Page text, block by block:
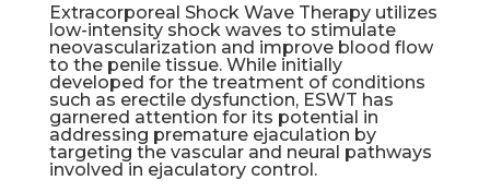
Extracorporeal Shock Wave Therapy utilizes
low-intensity shock waves to stimulate
neovascularization and improve blood flow
to the penile tissue. While initially
developed for the treatment of conditions
such as erectile dysfunction, ESWT has
garnered attention for its potential in
addressing premature ejaculation by
targeting the vascular and neural pathways
involved in ejaculatory control.